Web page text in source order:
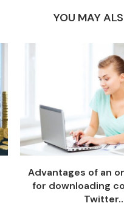
YOU MAY
Advantages of an
for downloading